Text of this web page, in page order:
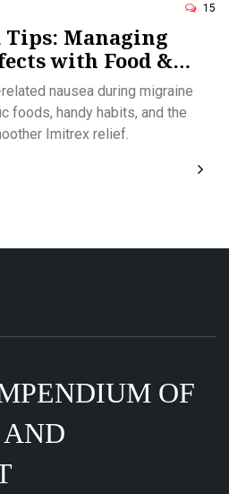
15
Managing
with Food &
nausea during migraine
foods, handy habits, and the
Imitrex relief.
OF